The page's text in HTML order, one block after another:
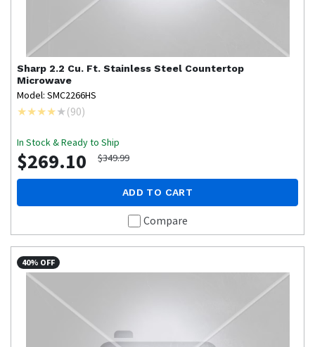
Sharp 2.2 Cu. Ft. Stainless Steel Countertop
Microwave
Model: SMC2266HS
(90)
In Stock & Ready to Ship
$269.10 $349.99
ADD TO CART
Compare
40% OFF